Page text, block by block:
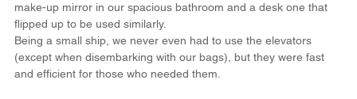
make-up mirror in our spacious bathroom and a desk one that
flipped up to be used similarly.
Being a small ship, we never even had to use the elevators
(except when disembarking with our bags), but they were fast
and efficient for those who needed them.